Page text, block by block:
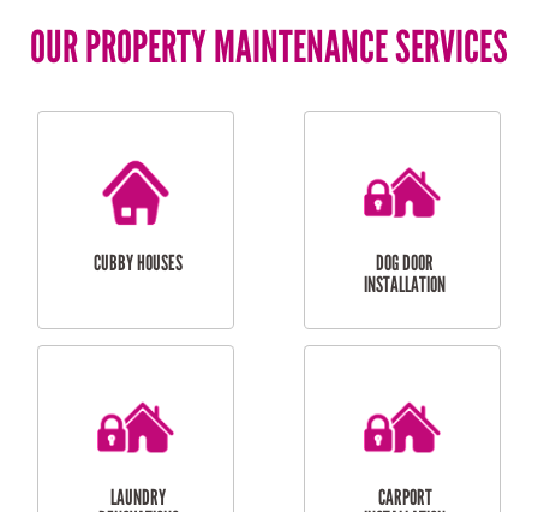
OUR PROPERTY MAINTENANCE SERVICES